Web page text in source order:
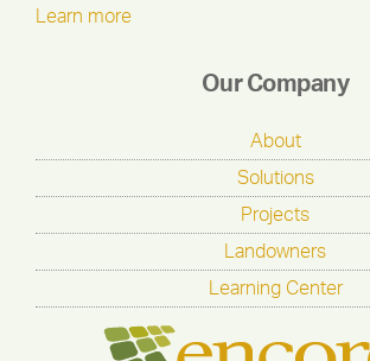
Learn more
Our Company
About
Solutions
Projects
Landowners
Learning Center